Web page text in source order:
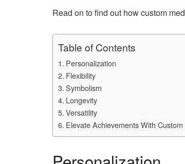
Read on to find out how custom
Table of Contents
Personalization
Flexibility
Symbolism
Longevity
Versatility
Elevate Achievements With